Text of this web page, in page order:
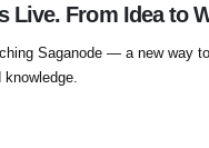
Live. From Idea to
Saganode — a new way